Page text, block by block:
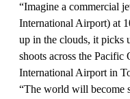
“Imagine a commercial
International Airport) at
up in the clouds, it picks
shoots across the Pacific
International Airport in
“The world will become